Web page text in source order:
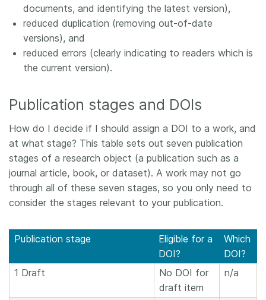
documents, and identifying the latest version),
reduced duplication (removing out-of-date
versions), and
reduced errors (clearly indicating to readers which is
the current version).
Publication stages and DOIs
How do I decide if I should assign a DOI to a work, and
at what stage? This table sets out seven publication
stages of a research object (a publication such as a
journal article, book, or dataset). A work may not go
through all of these seven stages, so you only need to
consider the stages relevant to your publication.
Publication stage
Eligible for a
DOI?
Which
DOI?
1 Draft
No DOI for
draft item
n/a